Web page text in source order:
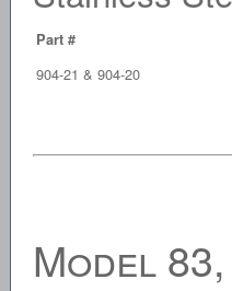
Part #
904-21 & 904-20
Model